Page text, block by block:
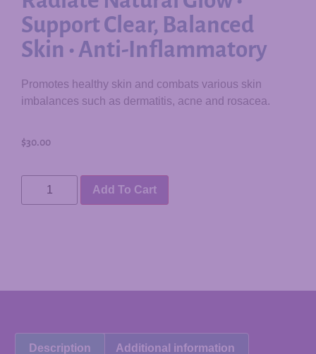
Support Clear, Balanced
Skin • Anti-Inflammatory
Promotes healthy skin and combats various skin
imbalances such as dermatitis, acne and rosacea.
$30.00
Add To Cart
Description Additional information